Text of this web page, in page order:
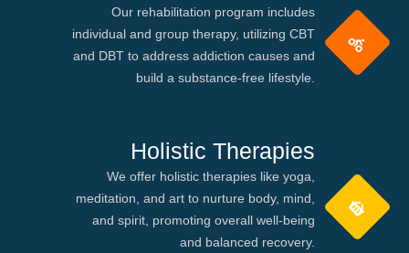
Our rehabilitation program includes
individual and group therapy, utilizing CBT
and DBT to address addiction causes and
build a substance-free lifestyle.
Holistic Therapies
We offer holistic therapies like yoga,
meditation, and art to nurture body, mind,
and spirit, promoting overall well-being
and balanced recovery.